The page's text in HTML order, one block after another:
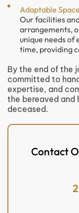
Adaptable
Our facilities
arrangements,
unique needs of
time, providing
By the end of the
committed to
expertise, and
the bereaved and
deceased.
Contact